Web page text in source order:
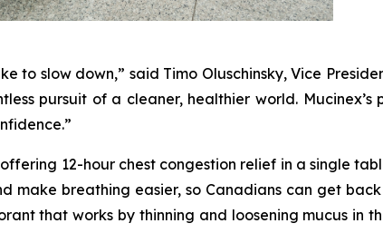
to slow down,” said Timo Oluschinsky, Vice
pursuit of a cleaner, healthier world.
12-hour chest congestion relief in a single
make breathing easier, so Canadians can get
that works by thinning and loosening mucus in